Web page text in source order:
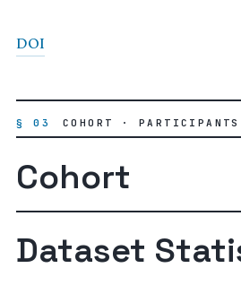
DOI
§ 03 COHORT · PARTICIPANTS
Cohort
Dataset